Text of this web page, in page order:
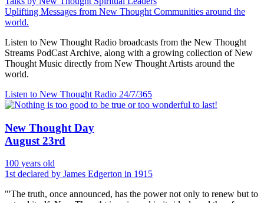
Uplifting Messages from New Thought Communities around the
world.
Listen to New Thought Radio broadcasts from the New Thought
Streams PodCast Archive, along with a growing collection of New
Thought Music directly from New Thought Artists around the
world.
Listen to New Thought Radio 24/7/365
New Thought Day
August 23rd
100 years old
1st declared by James Edgerton in 1915
"'The truth, once announced, has the power not only to renew but to